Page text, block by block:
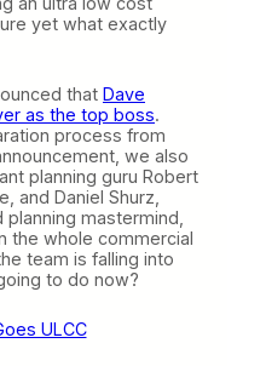
yet what exactly
that Dave
as the top boss.
process from
we also
planning guru Robert
and Daniel Shurz,
mastermind,
the whole commercial
team is falling into
to do now?